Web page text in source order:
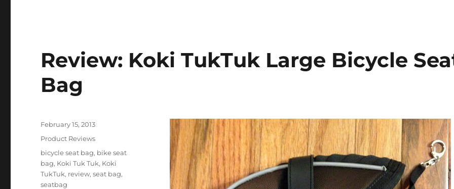
Review: Koki TukTuk Large Bicycle
Bag
Posted
February 15, 2013
Categories
Product Reviews
Tags
bicycle seat bag, bike seat
bag, Koki Tuk Tuk, Koki
TukTuk, review,seat bag,
seatbag